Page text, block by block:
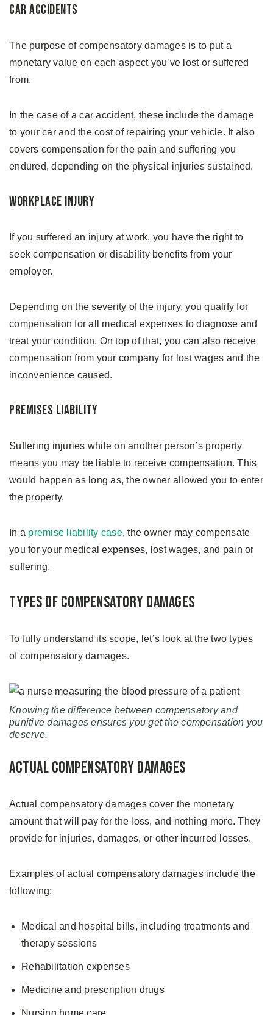
Car Accidents
The purpose of compensatory damages is to put a
monetary value on each aspect you’ve lost or suffered
from.
In the case of a car accident, these include the damage
to your car and the cost of repairing your vehicle. It also
covers compensation for the pain and suffering you
endured, depending on the physical injuries sustained.
Workplace Injury
If you suffered an injury at work, you have the right to
seek compensation or disability benefits from your
employer.
Depending on the severity of the injury, you qualify for
compensation for all medical expenses to diagnose and
treat your condition. On top of that, you can also receive
compensation from your company for lost wages and the
inconvenience caused.
Premises Liability
Suffering injuries while on another person’s property
means you may be liable to receive compensation. This
would happen as long as, the owner allowed you to enter
the property.
In a premise liability case, the owner may compensate
you for your medical expenses, lost wages, and pain or
suffering.
Types of Compensatory Damages
To fully understand its scope, let’s look at the two types
of compensatory damages.
Knowing the difference between compensatory and
punitive damages ensures you get the compensation you
deserve.
Actual Compensatory Damages
Actual compensatory damages cover the monetary
amount that will pay for the loss, and nothing more. They
provide for injuries, damages, or other incurred losses.
Examples of actual compensatory damages include the
following:
Medical and hospital bills, including treatments and
therapy sessions
Rehabilitation expenses
Medicine and prescription drugs
Nursing home care